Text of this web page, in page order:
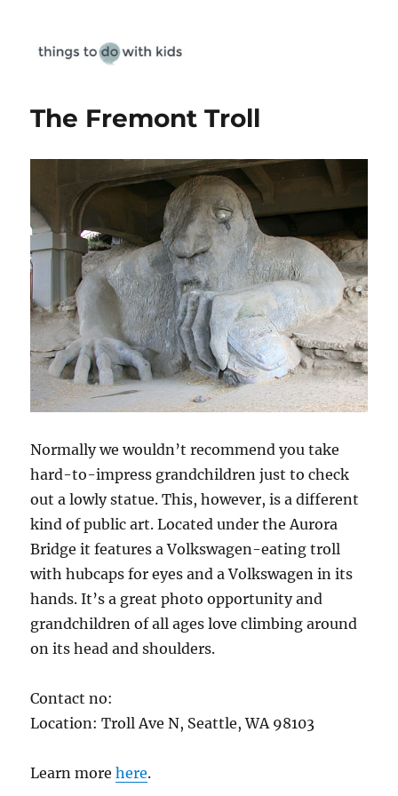
The Fremont Troll
Normally we wouldn’t recommend you take
hard-to-impress grandchildren just to check
out a lowly statue. This, however, is a different
kind of public art. Located under the Aurora
Bridge it features a Volkswagen-eating troll
with hubcaps for eyes and a Volkswagen in its
hands. It’s a great photo opportunity and
grandchildren of all ages love climbing around
on its head and shoulders.
Contact no:
Location: Troll Ave N, Seattle, WA 98103
Learn morehere.